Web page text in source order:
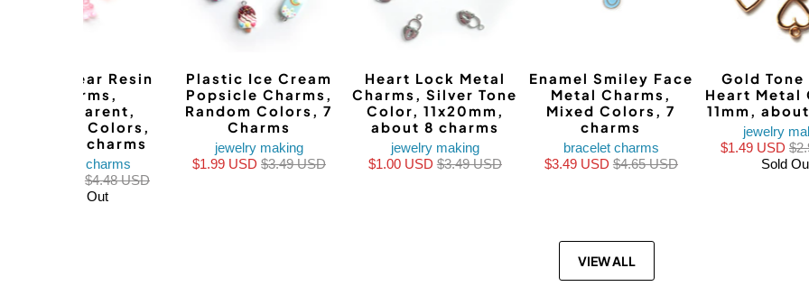
Enamel Smiley Face
Metal Charms,
Mixed Colors, 7
charms
bracelet charms
$3.49 USD $4.65 USD
Gold Tone
Heart Metal
11mm,
jewelry
$1.49 USD
Sold
Teddy Bear Resin
Charms,
Transparent,
Random Colors,
about 8 charms
bracelet charms
$4.48 USD
Sold Out
Plastic Ice Cream
Popsicle Charms,
Random Colors, 7
Charms
jewelry making
$1.99 USD $3.49 USD
Heart Lock Metal
Charms, Silver Tone
Color, 11x20mm,
about 8 charms
jewelry making
$1.00 USD$3.49 USD
VIEW ALL